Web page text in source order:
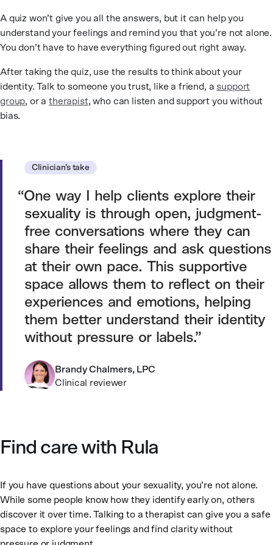
A quiz won’t give you all the answers, but it can help you
understand your feelings and remind you that you’re not alone.
You don’t have to have everything figured out right away.
After taking the quiz, use the results to think about your
identity. Talk to someone you trust, like a friend, a support
group, or atherapist, who can listen and support you without
bias.
Clinician’s take
One way I help clients explore their
sexuality is through open, judgment-
free conversations where they can
share their feelings and ask questions
at their own pace. This supportive
space allows them to reflect on their
experiences and emotions, helping
them better understand their identity
without pressure or labels.
Brandy Chalmers, LPC
Clinical reviewer
Find care with Rula
If you have questions about your sexuality, you’re not alone.
While some people know how they identify early on, others
discover it over time. Talking to a therapist can give you a safe
space to explore your feelings and find clarity without